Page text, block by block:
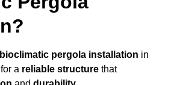
bioclimatic pergola installation in
a reliable structure that